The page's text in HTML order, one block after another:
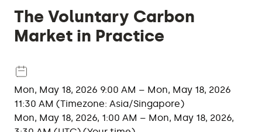
The Voluntary Carbon
Market in Practice
Mon, May 18, 2026 9:00 AM – Mon, May 18, 2026
11:30 AM (Timezone: Asia/Singapore)
Mon, May 18, 2026, 1:00 AM – Mon, May 18, 2026,